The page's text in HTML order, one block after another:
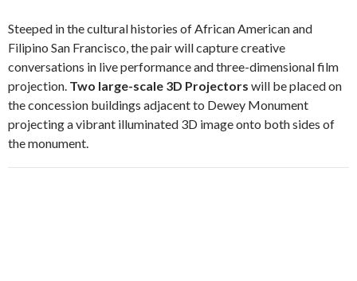
Steeped in the cultural histories of African American and
Filipino San Francisco, the pair will capture creative
conversations in live performance and three-dimensional film
projection. Two large-scale 3D Projectors will be placed on
the concession buildings adjacent to Dewey Monument
projecting a vibrant illuminated 3D image onto both sides of
the monument.